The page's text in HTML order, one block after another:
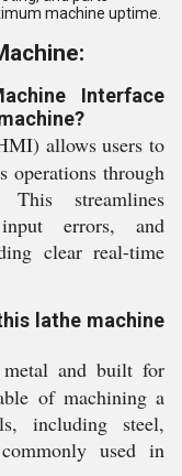
machine uptime.
Interface
allows users to
operations through
streamlines
errors, and
clear real-time
lathe machine
and built for
of machining a
including steel,
used in